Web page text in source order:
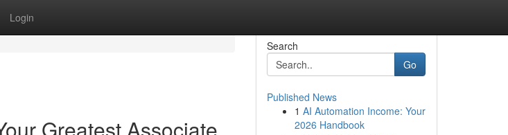
Login
Search
Go
Published News
1 AI Automation Income: Your
2026 Handbook